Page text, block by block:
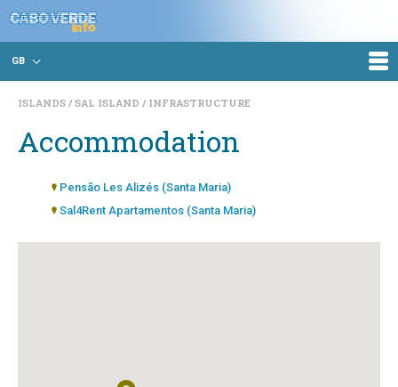
GB
ISLANDS SAL ISLAND INFRASTRUCTURE
Accommodation
Pensão Les Alizés (Santa Maria)
Sal4Rent Apartamentos (Santa Maria)